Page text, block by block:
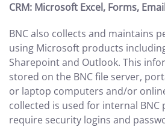
CRM: Microsoft Excel, Forms,
BNC also collects and maintains
using Microsoft products
Sharepoint and Outlook. This
stored on the BNC file server,
or laptop computers and/or
collected is used for internal BNC
require security logins and